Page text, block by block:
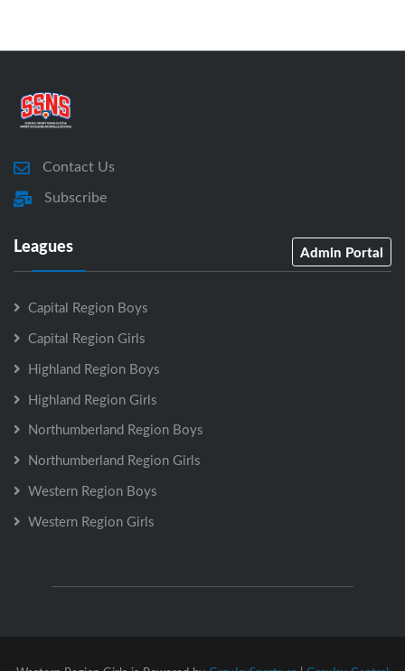
Contact Us
Subscribe
Leagues Admin Portal
Capital Region Boys
Capital Region Girls
Highland Region Boys
Highland Region Girls
Northumberland Region Boys
Northumberland Region Girls
Western Region Boys
Western Region Girls